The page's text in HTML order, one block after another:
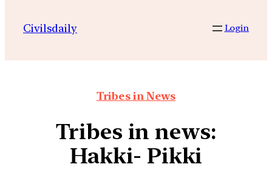
Civilsdaily Login
Tribes in News
Tribes in news:
Hakki- Pikki